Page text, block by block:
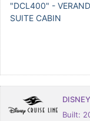
"DCL400" -
SUITE CABIN
Built: